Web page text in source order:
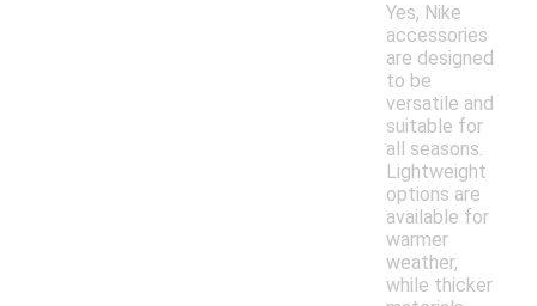
Yes, Nike
accessories
are designed
to be
versatile and
suitable for
all seasons.
Lightweight
options are
available for
warmer
weather,
while thicker